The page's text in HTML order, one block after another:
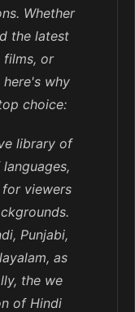
Whether
the latest
films, or
why
choice:
library of
viewers
Punjabi,
as
the we
of Hindi